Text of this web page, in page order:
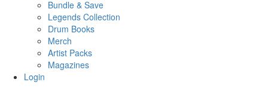
Bundle & Save
Legends Collection
Drum Books
Merch
Artist Packs
Magazines
Login